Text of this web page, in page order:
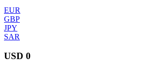
EUR
GBP
JPY
SAR
USD 0